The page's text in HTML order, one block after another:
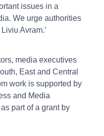
issues in a
We urge authorities
Avram.’
media executives
East and Central
work is supported by
and Media
part of a grant by